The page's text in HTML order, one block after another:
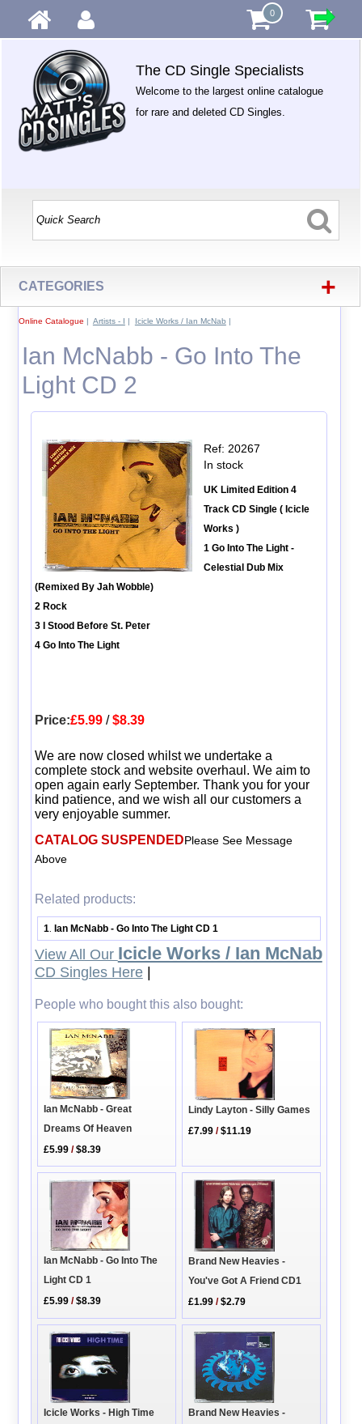
0
The CD Single Specialists
Welcome to the largest online catalogue
for rare and deleted CD Singles.
CATEGORIES +
Online Catalogue | Artists - I | Icicle Works / Ian McNab |
Ian McNabb - Go Into The
Light CD 2
Ref: 20267
In stock
UK Limited Edition 4
Track CD Single ( Icicle
Works )
1 Go Into The Light -
Celestial Dub Mix
(Remixed By Jah Wobble)
2 Rock
3 I Stood Before St. Peter
4 Go Into The Light
Price:£5.99/$8.39
We are now closed whilst we undertake a
complete stock and website overhaul. We aim to
open again early September. Thank you for your
kind patience, and we wish all our customers a
very enjoyable summer.
CATALOG SUSPENDEDPlease See Message
Above
Related products:
1 Ian McNabb - Go Into The Light CD 1
View All Our Icicle Works / Ian McNab
CD Singles Here|
People who bought this also bought:
Ian McNabb - Great
Dreams Of Heaven
£5.99 /$8.39
Lindy Layton - Silly Games
£7.99 /$11.19
Ian McNabb - Go Into The
Light CD 1
£5.99 /$8.39
Brand New Heavies -
You've Got A Friend CD1
£1.99 /$2.79
Icicle Works - High Time
Brand New Heavies -